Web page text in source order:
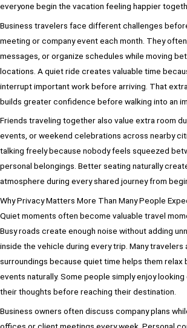
everyone begin the vacation feeling happier
Business travelers face different challenges
meeting or company event each month. They
messages, or organize schedules while moving
locations. A quiet ride creates valuable time
interrupt important work before arriving. That
builds greater confidence before walking into an
Friends traveling together also value extra room
events, or weekend celebrations across nearby
talking freely because nobody feels squeezed
personal belongings. Better seating naturally
atmosphere during every shared journey from
Why Privacy Matters More Than Many People
Quiet moments often become valuable travel
Busy roads create enough noise without adding
inside the vehicle during every trip. Many
surroundings because quiet time helps them
events naturally. Some people simply enjoy
their thoughts before reaching their destination.
Business owners often discuss company plans